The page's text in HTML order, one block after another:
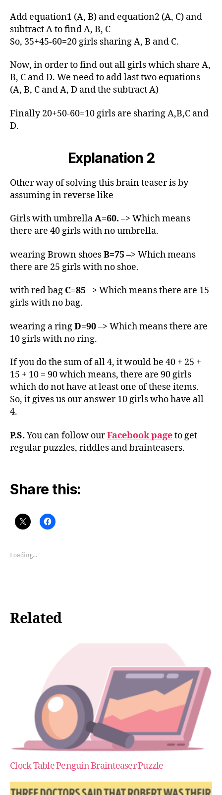
Add equation1 (A, B) and equation2 (A, C) and
subtract A to find A, B, C
So, 35+45-60=20 girls sharing A, B and C.
Now, in order to find out all girls which share A,
B, C and D. We need to add last two equations
(A, B, C and A, D and the subtract A)
Finally 20+50-60=10 girls are sharing A,B,C and
D.
Explanation 2
Other way of solving this brain teaser is by
assuming in reverse like
Girls with umbrellaA=60. –> Which means
there are 40 girls with no umbrella.
wearing Brown shoesB=75 –> Which means
there are 25 girls with no shoe.
with red bag C=85 –> Which means there are 15
girls with no bag.
wearing a ringD=90–> Which means there are
10 girls with no ring.
If you do the sum of all 4, it would be 40 + 25 +
15 + 10 = 90 which means, there are 90 girls
which do not have at least one of these items.
So, it gives us our answer 10 girls who have all
4.
P.S. You can follow ourFacebook pageto get
regular puzzles, riddles and brainteasers.
Share this:
Loading...
Related
Clock Table Penguin Brainteaser Puzzle